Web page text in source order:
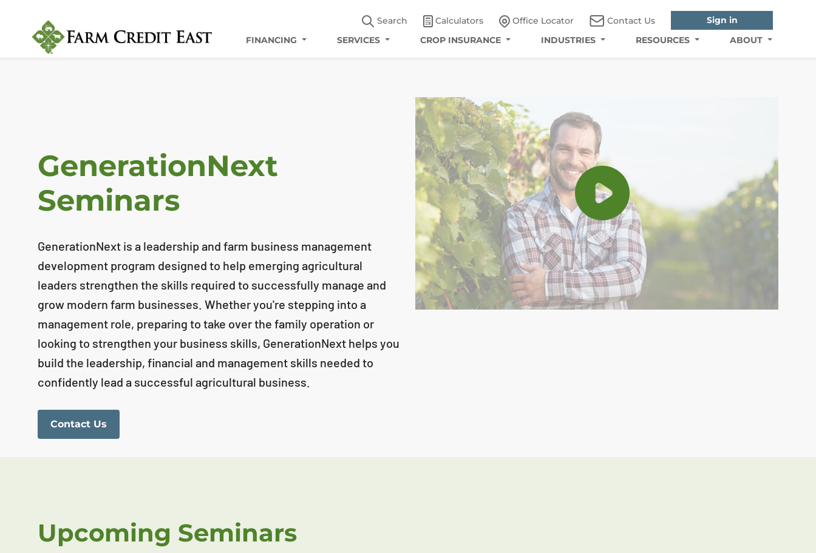
Search Calculators Office Locator Contact Us
Sign in
FINANCING
SERVICES CROP INSURANCE INDUSTRIES RESOURCES ABOUT
GenerationNext
Seminars
GenerationNext is a leadership and farm business management
development program designed to help emerging agricultural
leaders strengthen the skills required to successfully manage and
grow modern farm businesses. Whether you're stepping into a
management role, preparing to take over the family operation or
looking to strengthen your business skills, GenerationNext helps you
build the leadership, financial and management skills needed to
confidently lead a successful agricultural business.
Contact Us
Upcoming Seminars